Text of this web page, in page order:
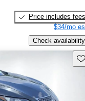
Price includes fees
$34/mo
Check availability